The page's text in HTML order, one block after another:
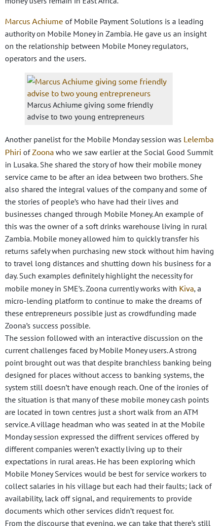
Marcus Achiume of Mobile Payment Solutions is a leading
authority on Mobile Money in Zambia. He gave us an insight
on the relationship between Mobile Money regulators,
operators and the users.
Marcus Achiume giving some friendly
advise to two young entrepreneurs
Another panelist for the Mobile Monday session was Lelemba
Phiri ofZoona who we saw earlier at the Social Good Summit
in Lusaka. She shared the story of how their mobile money
service came to be after an idea between two brothers. She
also shared the integral values of the company and some of
the stories of people’s who have had their lives and
businesses changed through Mobile Money. An example of
this was the owner of a soft drinks warehouse living in rural
Zambia. Mobile money allowed him to quickly transfer his
returns safely when purchasing new stock without him having
to travel long distances and shutting down his business for a
day. Such examples definitely highlight the necessity for
mobile money in SME’s. Zoona currently works with Kiva, a
micro-lending platform to continue to make the dreams of
these entrepreneurs possible just as crowdfunding made
Zoona’s success possible.
The session followed with an interactive discussion on the
current challenges faced by Mobile Money users. A strong
point brought out was that despite branchless banking being
designed for places without access to banking systems, the
system still doesn’t have enough reach. One of the ironies of
the situation is that many of these mobile money cash points
are located in town centres just a short walk from an ATM
service. A village headman who was seated in at the Mobile
Monday session expressed the diffrent services offered by
different companies weren’t exactly living up to their
expectations in rural areas. He has been exploring which
Mobile Money Services would be best for service workers to
collect salaries in his village but each had their faults; lack of
availability, lack off signal, and requirements to provide
documents which other services didn’t request for.
From the discourse that evening, we can take that there’s still